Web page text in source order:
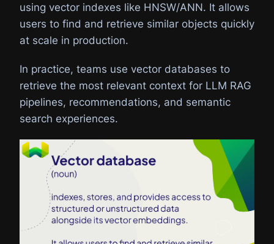
using vector indexes like HNSW/ANN. It allows
users to find and retrieve similar objects quickly
at scale in production.
In practice, teams use vector databases to
retrieve the most relevant context for LLM RAG
pipelines, recommendations, and semantic
search experiences.